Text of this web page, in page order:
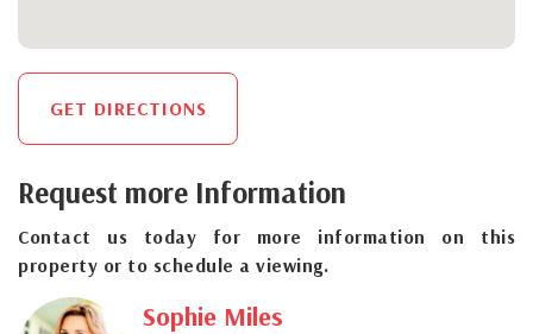
GET DIRECTIONS
Request more Information
Contact us today for more information on this
property or to schedule a viewing.
Sophie Miles